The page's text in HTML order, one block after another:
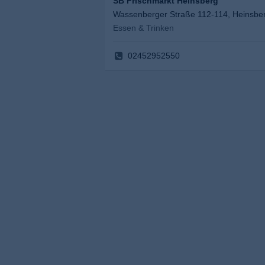
Wassenberger Straße 112-114,
Essen & Trinken
02452952550